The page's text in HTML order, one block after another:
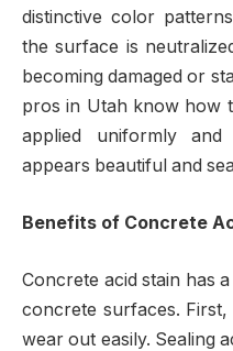
distinctive color
the surface is
becoming damaged or
pros in Utah know how
applied uniformly
appears beautiful and
Benefits of Concrete
Concrete acid stain has
concrete surfaces. First,
wear out easily. Sealing